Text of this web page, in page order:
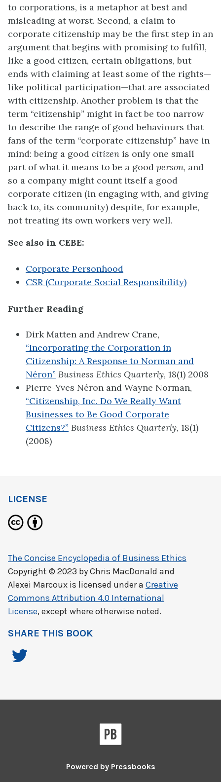
to corporations, is a metaphor at best and
misleading at worst. Second, a claim to
corporate citizenship may be the first step in an
argument that begins with promising to fulfill,
like a good citizen, certain obligations, but
ends with claiming at least some of the rights—
like political participation—that are associated
with citizenship. Another problem is that the
term “citizenship” might in fact be too narrow
to describe the range of good behaviours that
fans of the term “corporate citizenship” have in
mind: being a good citizen is only one small
part of what it means to be a good person, and
so a company might count itself a good
corporate citizen (in engaging with, and giving
back to, its community) despite, for example,
not treating its own workers very well.
See also in CEBE:
Corporate Personhood
CSR (Corporate Social Responsibility)
Further Reading
Dirk Matten and Andrew Crane,
“Incorporating the Corporation in
Citizenship: A Response to Norman and
Néron” Business Ethics Quarterly, 18(1) 2008
Pierre-Yves Néron and Wayne Norman,
“Citizenship, Inc. Do We Really Want
Businesses to Be Good Corporate
Citizens?” Business Ethics Quarterly, 18(1)
(2008)
LICENSE
The Concise Encyclopedia of Business Ethics
Copyright © 2023 byChris MacDonald and
Alexei Marcoux is licensed under a Creative
Commons Attribution 4.0 International
License, except where otherwise noted.
SHARE THIS BOOK
Powered by Pressbooks